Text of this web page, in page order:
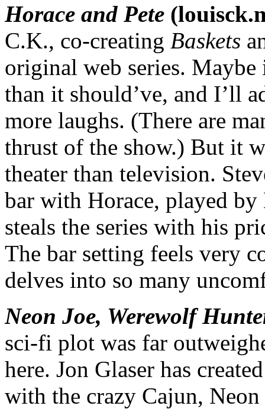
Horace and Pete
C.K., co-creating Baskets
original web series.
than it should’ve, and I’ll
more laughs. (There are
thrust of the show.) But it
theater than television.
bar with Horace, played
steals the series with his
The bar setting feels very
delves into so many
Neon Joe, Werewolf
sci-fi plot was far
here. Jon Glaser has
with the crazy Cajun,